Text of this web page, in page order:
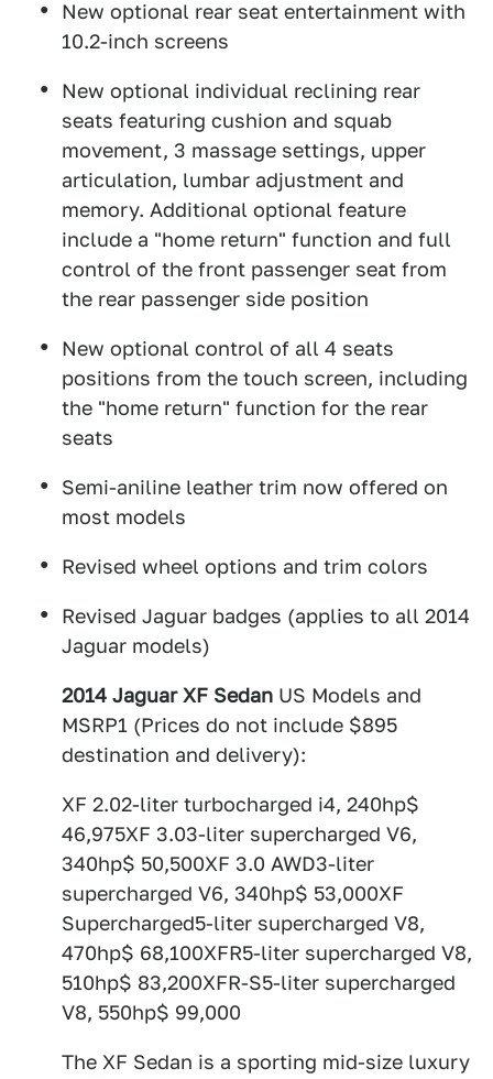
New optional rear seat entertainment with
10.2-inch screens
New optional individual reclining rear
seats featuring cushion and squab
movement, 3 massage settings, upper
articulation, lumbar adjustment and
memory. Additional optional feature
include a "home return" function and full
control of the front passenger seat from
the rear passenger side position
New optional control of all 4 seats
positions from the touch screen, including
the "home return" function for the rear
seats
Semi-aniline leather trim now offered on
most models
Revised wheel options and trim colors
Revised Jaguar badges (applies to all 2014
Jaguar models)
2014 Jaguar XF Sedan US Models and
MSRP1 (Prices do not include $895
destination and delivery):
XF 2.02-liter turbocharged i4, 240hp$
46,975XF 3.03-liter supercharged V6,
340hp$ 50,500XF 3.0 AWD3-liter
supercharged V6, 340hp$ 53,000XF
Supercharged5-liter supercharged V8,
470hp$ 68,100XFR5-liter supercharged V8,
510hp$ 83,200XFR-S5-liter supercharged
V8, 550hp$ 99,000
The XF Sedan is a sporting mid-size luxury